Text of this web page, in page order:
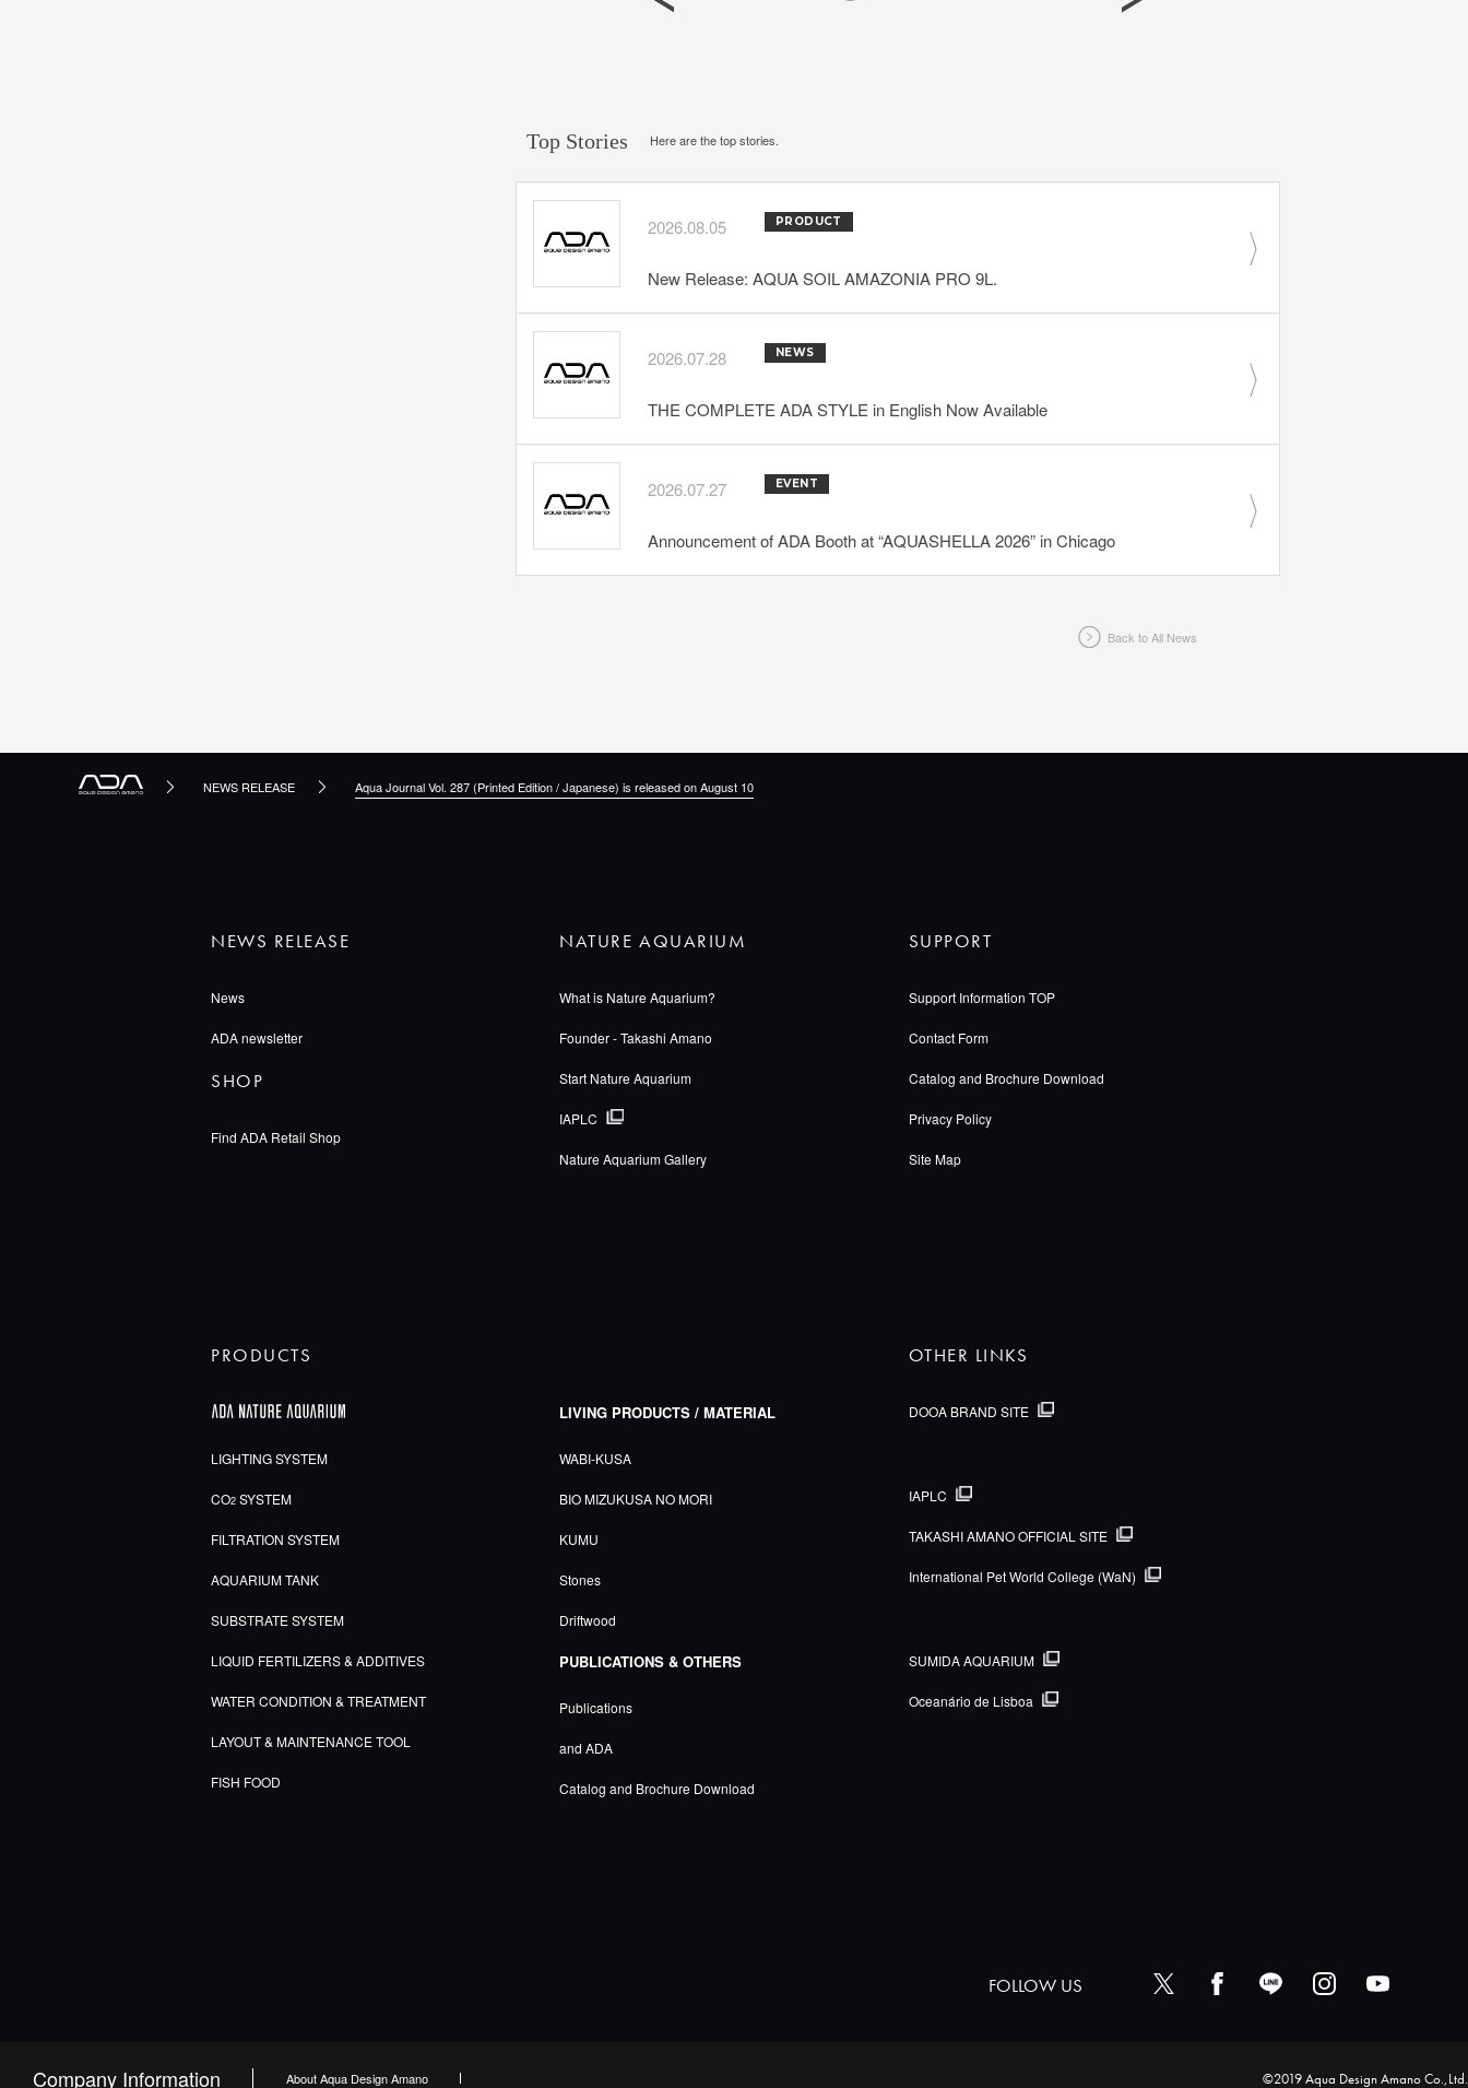
Top Stories Here are the top stories.
2026.08.05 PRODUCT
New Release: AQUA SOIL AMAZONIA PRO 9L.
2026.07.28 NEWS
THE COMPLETE ADA STYLE in English Now Available
2026.07.27 EVENT
Announcement of ADA Booth at “AQUASHELLA 2026” in Chicago
Back to All News
NEWS RELEASE Aqua Journal Vol. 287 (Printed Edition / Japanese) is released on August 10
NEWS RELEASE
News
ADA newsletter
SHOP
Find ADA Retail Shop
NATURE AQUARIUM
What is Nature Aquarium?
Founder - Takashi Amano
Start Nature Aquarium
IAPLC
Nature Aquarium Gallery
SUPPORT
Support Information TOP
Contact Form
Catalog and Brochure Download
Privacy Policy
Site Map
PRODUCTS
LIGHTING SYSTEM
CO2 SYSTEM
FILTRATION SYSTEM
AQUARIUM TANK
SUBSTRATE SYSTEM
LIQUID FERTILIZERS & ADDITIVES
WATER CONDITION & TREATMENT
LAYOUT & MAINTENANCE TOOL
FISH FOOD
LIVING PRODUCTS / MATERIAL
WABI-KUSA
BIO MIZUKUSA NO MORI
KUMU
Stones
Driftwood
PUBLICATIONS & OTHERS
Publications
and ADA
Catalog and Brochure Download
OTHER LINKS
DOOA BRAND SITE
IAPLC
TAKASHI AMANO OFFICIAL SITE
International Pet World College (WaN)
SUMIDA AQUARIUM
Oceanário de Lisboa
FOLLOW US
Company Information About Aqua Design Amano ©2019 Aqua Design Amano Co.,Ltd.